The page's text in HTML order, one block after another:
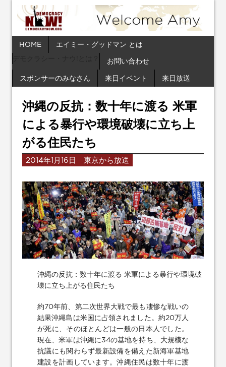
HOME
エイミー・グッドマン とは
お問い合わせ
スポンサーのみなさん 来日イベント 来日放送
沖縄の反抗：数十年に渡る 米軍
による暴行や環境破壊に立ち上
がる住民たち
2014年1月16日 東京から放送
沖縄の反抗：数十年に渡る 米軍による暴行や環境破
壊に立ち上がる住民たち
約70年前、第二次世界大戦で最も凄惨な戦いの
結果沖縄島は米国に占領されました。約20万人
が死に、そのほとんどは一般の日本人でした。
現在、米軍は沖縄に34の基地を持ち、大規模な
抗議にも関わらず最新設備を備えた新海軍基地
建設を計画しています。沖縄住民は数十年に渡